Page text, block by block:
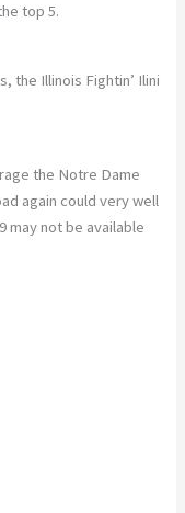
top 5.
the Illinois Fightin’ Ilini
the Notre Dame
again could very well
may not be available